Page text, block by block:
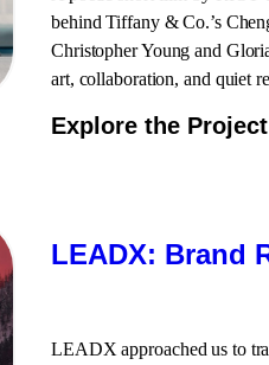
behind Tiffany & Co.’s
Christopher Young and
art, collaboration, and quiet
Explore the
LEADX: Brand
LEADX approached us to